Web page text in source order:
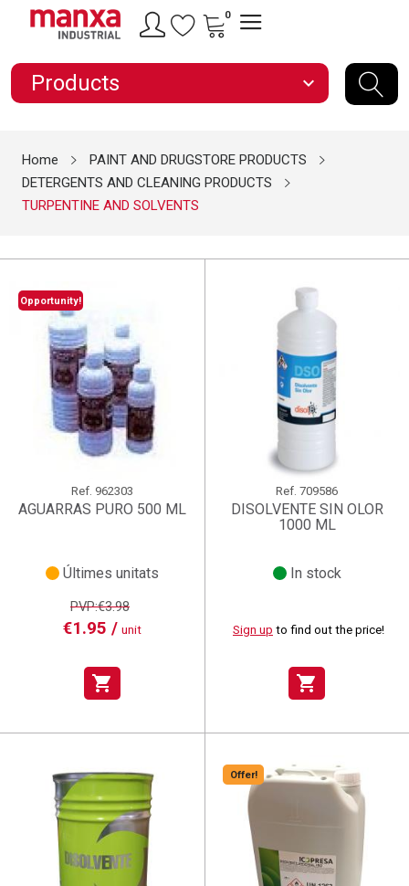
0
Products expand_more
Home
PAINT AND DRUGSTORE PRODUCTS
DETERGENTS AND CLEANING PRODUCTS
TURPENTINE AND SOLVENTS
Opportunity!
Ref. 962303
AGUARRAS PURO 500 ML
Últimes unitats
PVP:€3.98
€1.95 / unit
shopping_cart
Ref. 709586
DISOLVENTE SIN OLOR
1000 ML
In stock
Sign up to find out the price!
shopping_cart
Offer!